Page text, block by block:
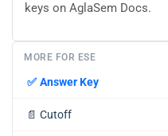
keys on AglaSem Docs.
MORE FOR ESE
✅ Answer Key
📄 Cutoff